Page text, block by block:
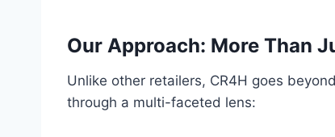
Our Approach: More Than
Unlike other retailers, CR4H goes
through a multi-faceted lens: